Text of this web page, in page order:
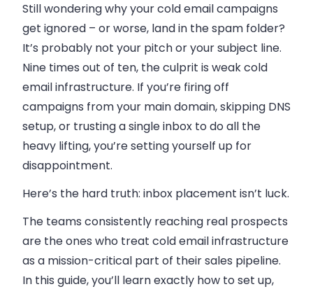
Still wondering why your cold email campaigns
get ignored – or worse, land in the spam folder?
It’s probably not your pitch or your subject line.
Nine times out of ten, the culprit is weak cold
email infrastructure. If you’re firing off
campaigns from your main domain, skipping DNS
setup, or trusting a single inbox to do all the
heavy lifting, you’re setting yourself up for
disappointment.
Here’s the hard truth: inbox placement isn’t luck.
The teams consistently reaching real prospects
are the ones who treat cold email infrastructure
as a mission-critical part of their sales pipeline.
In this guide, you’ll learn exactly how to set up,